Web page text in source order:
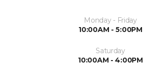
Monday - Friday
10:00AM - 5:00PM
Saturday
10:00AM - 4:00PM